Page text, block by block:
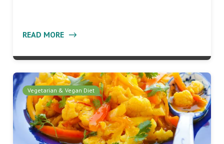
READ MORE
Vegetarian & Vegan Diet